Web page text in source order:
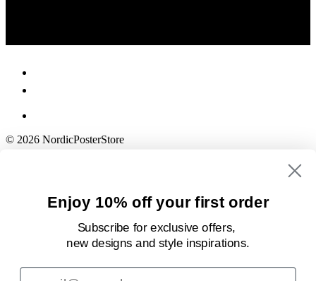
© 2026 NordicPosterStore
Enjoy 10% off your first order
Subscribe for exclusive offers,
new designsand style inspirations.
Email